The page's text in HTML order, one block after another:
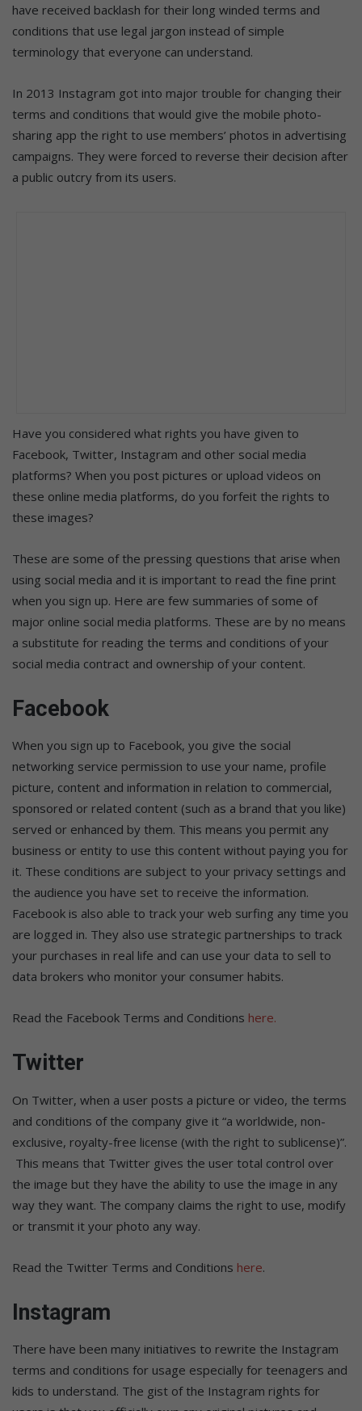
have received backlash for their long winded terms and
conditions that use legal jargon instead of simple
terminology that everyone can understand.
In 2013 Instagram got into major trouble for changing their
terms and conditions that would give the mobile photo-
sharing app the right to use members’ photos in advertising
campaigns. They were forced to reverse their decision after
a public outcry from its users.
Have you considered what rights you have given to
Facebook, Twitter, Instagram and other social media
platforms? When you post pictures or upload videos on
these online media platforms, do you forfeit the rights to
these images?
These are some of the pressing questions that arise when
using social media and it is important to read the fine print
when you sign up. Here are few summaries of some of
major online social media platforms. These are by no means
a substitute for reading the terms and conditions of your
social media contract and ownership of your content.
Facebook
When you sign up to Facebook, you give the social
networking service permission to use your name, profile
picture, content and information in relation to commercial,
sponsored or related content (such as a brand that you like)
served or enhanced by them. This means you permit any
business or entity to use this content without paying you for
it. These conditions are subject to your privacy settings and
the audience you have set to receive the information.
Facebook is also able to track your web surfing any time you
are logged in. They also use strategic partnerships to track
your purchases in real life and can use your data to sell to
data brokers who monitor your consumer habits.
Read the Facebook Terms and Conditions here.
Twitter
On Twitter, when a user posts a picture or video, the terms
and conditions of the company give it “a worldwide, non-
exclusive, royalty-free license (with the right to sublicense)”.
This means that Twitter gives the user total control over
the image but they have the ability to use the image in any
way they want. The company claims the right to use, modify
or transmit it your photo any way.
Read the Twitter Terms and Conditions here.
Instagram
There have been many initiatives to rewrite the Instagram
terms and conditions for usage especially for teenagers and
kids to understand. The gist of the Instagram rights for